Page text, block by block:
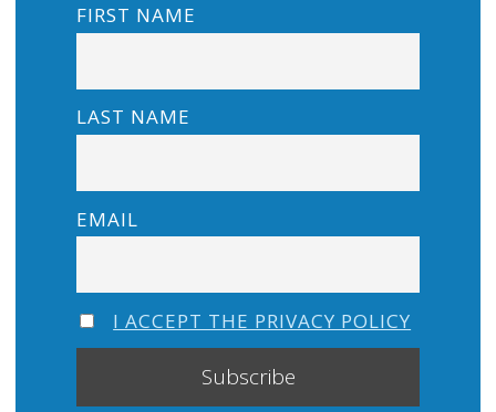
FIRST NAME
LAST NAME
EMAIL
I ACCEPT THE PRIVACY POLICY